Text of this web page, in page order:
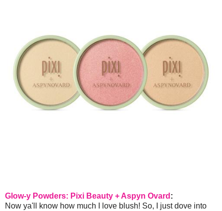
Glow-y Powders: Pixi Beauty + Aspyn Ovard :
Now ya'll know how much I love blush! So, I just dove into